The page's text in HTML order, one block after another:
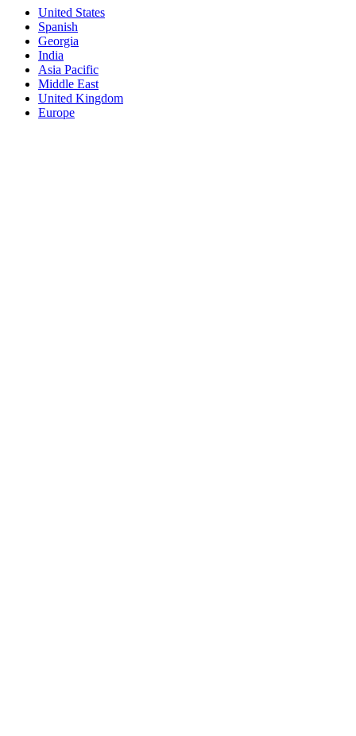
United States
Spanish
Georgia
India
Asia Pacific
Middle East
United Kingdom
Europe